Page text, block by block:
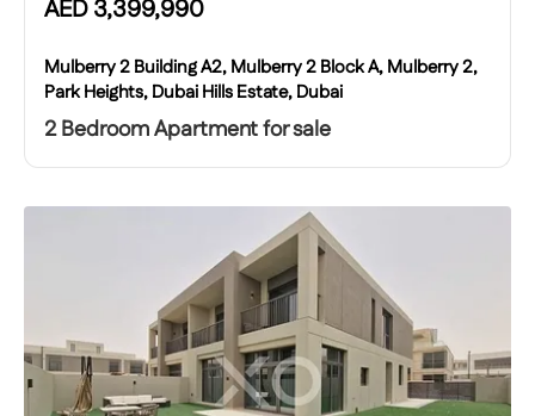
AED3,399,990
Mulberry 2 Building A2, Mulberry 2 Block A, Mulberry 2,
Park Heights, Dubai Hills Estate, Dubai
2 Bedroom Apartment for sale